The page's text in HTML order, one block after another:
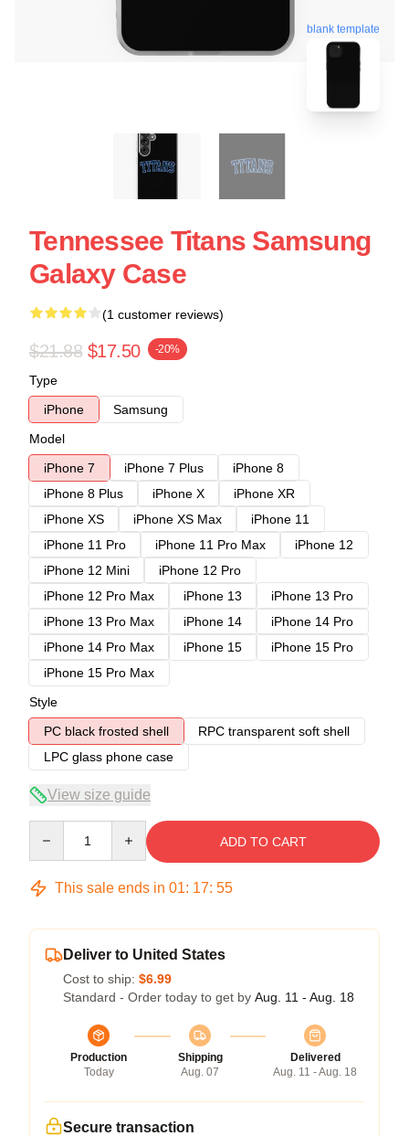
blank template
Tennessee Titans Samsung
Galaxy Case
(1 customer reviews)
$21.88 $17.50 -20%
Type
iPhone
Samsung
Model
iPhone 7
iPhone 7 Plus
iPhone 8
iPhone 8 Plus
iPhone X
iPhone XR
iPhone XS
iPhone XS Max
iPhone 11
iPhone 11 Pro
iPhone 11 Pro Max
iPhone 12
iPhone 12 Mini
iPhone 12 Pro
iPhone 12 Pro Max
iPhone 13
iPhone 13 Pro
iPhone 13 Pro Max
iPhone 14
iPhone 14 Pro
iPhone 14 Pro Max
iPhone 15
iPhone 15 Pro
iPhone 15 Pro Max
Style
PC black frosted shell
RPC transparent soft shell
LPC glass phone case
View size guide
ADD TO CART
This sale ends in 01: 17: 54
Deliver to United States
Cost to ship: $6.99
Standard - Order today to get by Aug. 11 - Aug. 18
Production
Today
Shipping
Aug. 07
Delivered
Aug. 11 - Aug. 18
Secure transaction